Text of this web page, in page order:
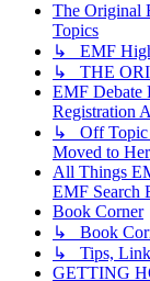
The Original
Topics
↳ EMF
↳ THE
EMF Debate
Registration
↳ Off Topic
Moved to
All Things
EMF Search
Book Corner
↳ Book
↳ Tips,
GETTING